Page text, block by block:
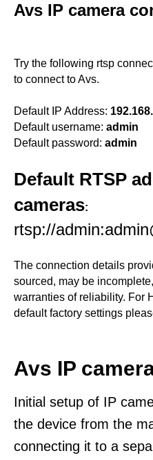
Avs IP camera
Try the following rtsp
to connect to Avs.
Default IP Address:
Default username: admin
Default password: admin
Default RTSP
cameras:
rtsp://
The connection details
sourced, may be
warranties of reliability. For
default factory settings
Avs IP
Initial setup of IP
the device from the
connecting it to a